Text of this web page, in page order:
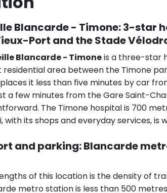
Blancarde - Timone: 3-star
Port and the Stade
Blancarde - Timoneis a three-star
residential area between the Timone
it less than five minutes by car
a few minutes from the Gare Saint-
The Timone hospital is 700
with its shops and everyday services, is
and parking: Blancarde
of this location is the density of
metro station is less than 500